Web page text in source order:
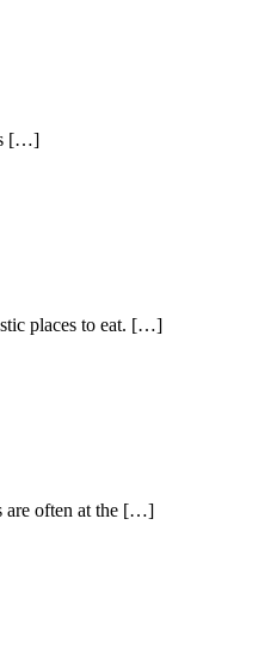
[…]
places to eat. […]
are often at the […]